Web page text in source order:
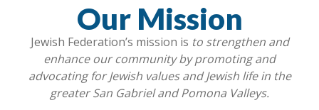
Our Mission
Jewish Federation’s mission is to strengthen and
enhance our community by promoting and
advocating for Jewish values and Jewish life in the
greater San Gabriel and Pomona Valleys.